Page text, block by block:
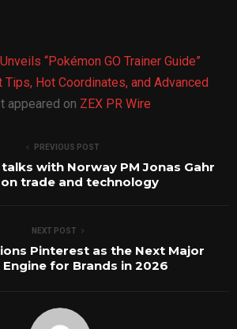
“Pokémon GO Trainer Guide”
Hot Coordinates, and Advanced
appeared on ZEX PR Wire
PREVIOUS POST
with Norway PM Jonas Gahr
trade and technology
NEXT POST
Pinterest as the Next Major
for Brands in 2026